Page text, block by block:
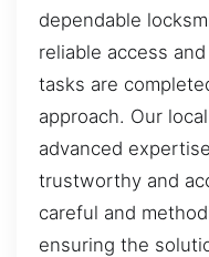
dependable
reliable access
tasks are
approach. Our
advanced
trustworthy and
careful and
ensuring the